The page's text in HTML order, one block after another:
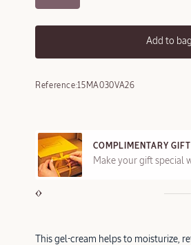
Add to bag
Reference:15MA030VA26
COMPLIMENTARY
Make your gift special
This gel-cream helps to moisturize,